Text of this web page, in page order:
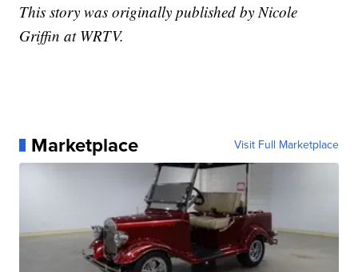
This story was originally published by Nicole
Griffin at WRTV.
Marketplace Visit Full Marketplace